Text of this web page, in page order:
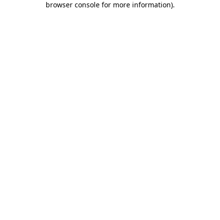
browser console for more information).